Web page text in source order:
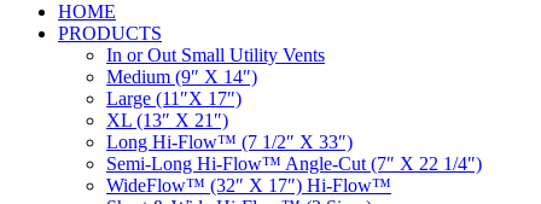
HOME
PRODUCTS
In or Out Small Utility Vents
Medium (9″ X 14″)
Large (11″X 17″)
XL (13″ X 21″)
Long Hi-Flow™ (7 1/2″ X 33″)
Semi-Long Hi-Flow™ Angle-Cut (7″ X 22 1/4″)
WideFlow™ (32″ X 17″) Hi-Flow™